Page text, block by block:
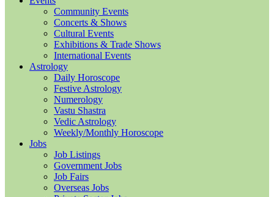
Community Events
Concerts & Shows
Cultural Events
Exhibitions & Trade Shows
International Events
Astrology
Daily Horoscope
Festive Astrology
Numerology
Vastu Shastra
Vedic Astrology
Weekly/Monthly Horoscope
Jobs
Job Listings
Government Jobs
Job Fairs
Overseas Jobs